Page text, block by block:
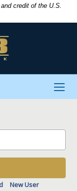
credit of the U.S.
New User